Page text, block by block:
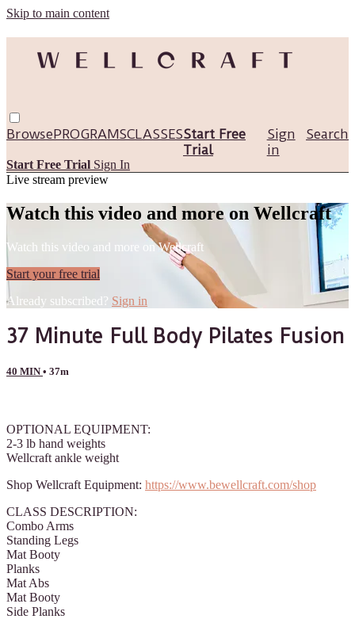
Skip to main content
Browse Search
PROGRAMSCLASSESStart Free
Trial
Sign
in
Start Free Trial Sign In
Live stream preview
Watch this video and more on Wellcraft
Watch this video and more on Wellcraft
Start your free trial
Already subscribed? Sign in
37 Minute Full Body Pilates Fusion
40 MIN • 37m
OPTIONAL EQUIPMENT:
2-3 lb hand weights
Wellcraft ankle weight
Shop Wellcraft Equipment: https://www.bewellcraft.com/shop
CLASS DESCRIPTION:
Combo Arms
Standing Legs
Mat Booty
Planks
Mat Abs
Mat Booty
Side Planks